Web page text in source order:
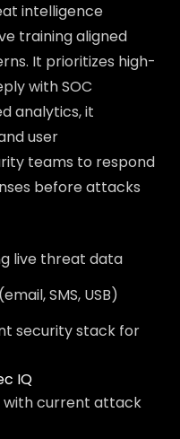
intelligence
training aligned
It prioritizes high-
with SOC
analytics, it
user
teams to respond
before attacks
live threat data
SMS, USB)
security stack for
IQ
with current attack